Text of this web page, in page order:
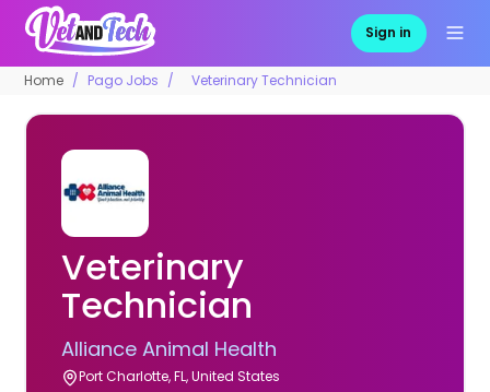
Sign in
Home Pago Jobs Veterinary Technician
Veterinary
Technician
Alliance Animal Health
Port Charlotte, FL, United States